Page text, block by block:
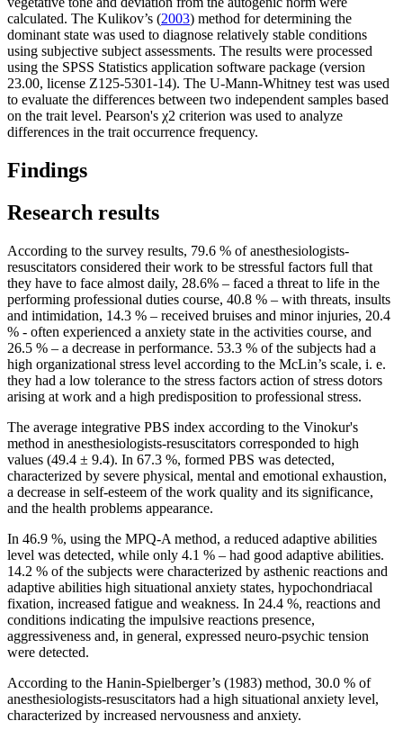
calculated. The Kulikov’s (2003) method for determining the
dominant state was used to diagnose relatively stable conditions
using subjective subject assessments. The results were processed
using the SPSS Statistics application software package (version
23.00, license Z125-5301-14). The U-Mann-Whitney test was used
to evaluate the differences between two independent samples based
on the trait level. Pearson's χ2 criterion was used to analyze
differences in the trait occurrence frequency.
Findings
Research results
According to the survey results, 79.6 % of anesthesiologists-
resuscitators considered their work to be stressful factors full that
they have to face almost daily, 28.6% – faced a threat to life in the
performing professional duties course, 40.8 % – with threats, insults
and intimidation, 14.3 % – received bruises and minor injuries, 20.4
% - often experienced a anxiety state in the activities course, and
26.5 % – a decrease in performance. 53.3 % of the subjects had a
high organizational stress level according to the McLin’s scale, i. e.
they had a low tolerance to the stress factors action of stress dotors
arising at work and a high predisposition to professional stress.
The average integrative PBS index according to the Vinokur's
method in anesthesiologists-resuscitators corresponded to high
values (49.4 ± 9.4). In 67.3 %, formed PBS was detected,
characterized by severe physical, mental and emotional exhaustion,
a decrease in self-esteem of the work quality and its significance,
and the health problems appearance.
In 46.9 %, using the MPQ-A method, a reduced adaptive abilities
level was detected, while only 4.1 % – had good adaptive abilities.
14.2 % of the subjects were characterized by asthenic reactions and
adaptive abilities high situational anxiety states, hypochondriacal
fixation, increased fatigue and weakness. In 24.4 %, reactions and
conditions indicating the impulsive reactions presence,
aggressiveness and, in general, expressed neuro-psychic tension
were detected.
According to the Hanin-Spielberger’s (1983) method, 30.0 % of
anesthesiologists-resuscitators had a high situational anxiety level,
characterized by increased nervousness and anxiety.